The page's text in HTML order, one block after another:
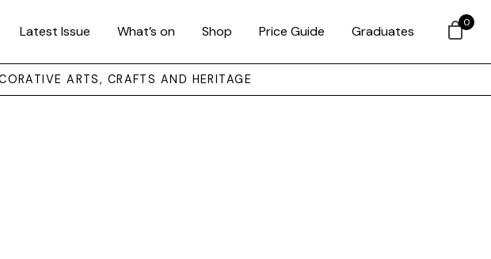
Latest Issue What’s on Shop Price Guide Graduates
ARTS, CRAFTS AND HERITAGE
0